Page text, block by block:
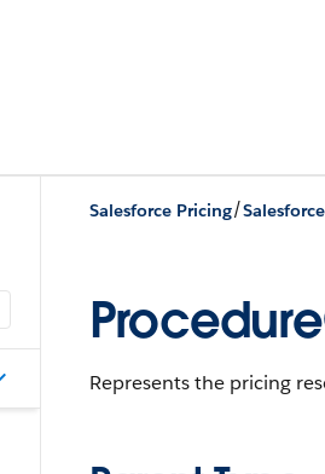
Salesforce Pricing/
Represents the pricing